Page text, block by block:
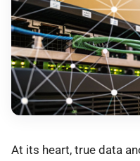
At its heart, true data